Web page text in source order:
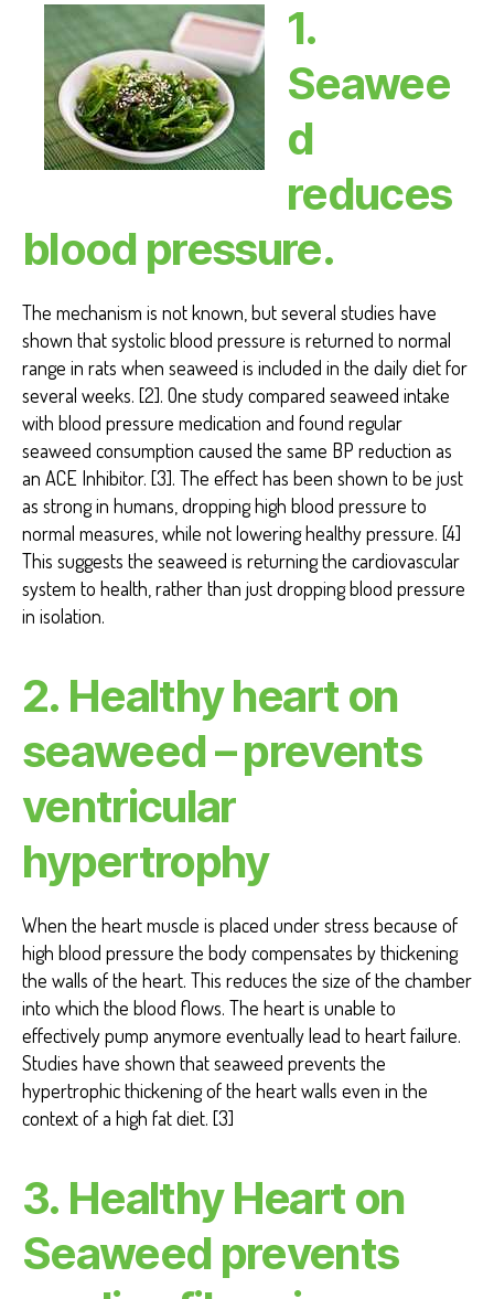
1.
Seawee
d
reduces
blood pressure.
The mechanism is not known, but several studies have
shown that systolic blood pressure is returned to normal
range in rats when seaweed is included in the daily diet for
several weeks. [2]. One study compared seaweed intake
with blood pressure medication and found regular
seaweed consumption caused the same BP reduction as
an ACE Inhibitor. [3]. The effect has been shown to be just
as strong in humans, dropping high blood pressure to
normal measures, while not lowering healthy pressure. [4]
This suggests the seaweed is returning the cardiovascular
system to health, rather than just dropping blood pressure
in isolation.
2. Healthy heart on
seaweed – prevents
ventricular
hypertrophy
When the heart muscle is placed under stress because of
high blood pressure the body compensates by thickening
the walls of the heart. This reduces the size of the chamber
into which the blood flows. The heart is unable to
effectively pump anymore eventually lead to heart failure.
Studies have shown that seaweed prevents the
hypertrophic thickening of the heart walls even in the
context of a high fat diet. [3]
3. Healthy Heart on
Seaweed prevents